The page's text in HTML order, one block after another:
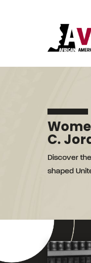
C.
Discover
shaped